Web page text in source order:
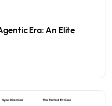
Era: An Elite